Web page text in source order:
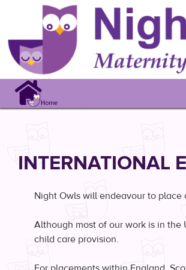
Search
INTERNATIONAL
Night Owls will endeavour to place
Although most of our work is in
child care provision.